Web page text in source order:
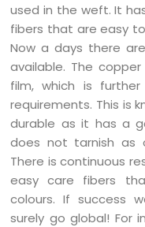
used in the weft. It
fibers that are easy
Now a days there
available. The
film, which is
requirements. This is
durable as it has a
does not tarnish as
There is continuous
easy care fibers
colours. If success
surely go global! For